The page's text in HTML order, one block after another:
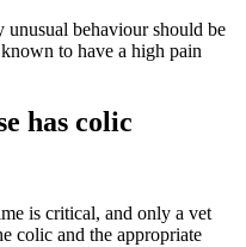
behaviour should be
to have a high pain
has colic
is critical, and only a vet
colic and the appropriate